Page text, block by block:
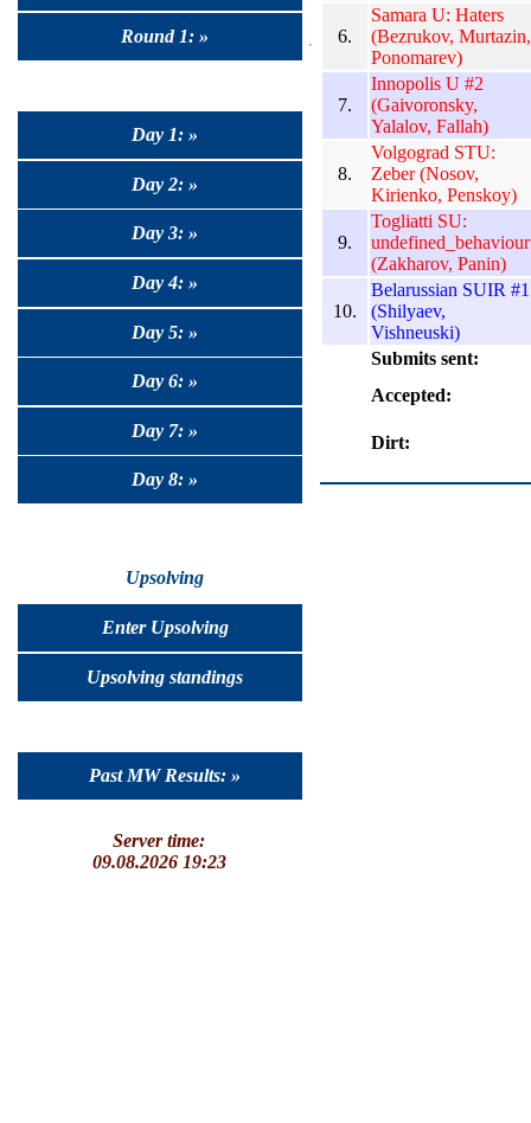
Round 1: »
Day 1: »
Day 2: »
Day 3: »
Day 4: »
Day 5: »
Day 6: »
Day 7: »
Day 8: »
Upsolving
Enter Upsolving
Upsolving standings
Past MW Results: »
Server time:
09.08.2026 19:23
6.
Samara U: Haters
(Bezrukov, Murtazin,
Ponomarev)
7.
Innopolis U #2
(Gaivoronsky,
Yalalov, Fallah)
8.
Volgograd STU:
Zeber (Nosov,
Kirienko, Penskoy)
9.
Togliatti SU:
undefined_behaviour
(Zakharov, Panin)
10.
Belarussian SUIR #1
(Shilyaev,
Vishneuski)
Submits sent:
Accepted:
Dirt: